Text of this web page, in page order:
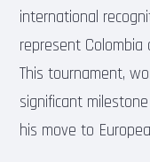
international
represent Colombia
This tournament,
significant
his move to